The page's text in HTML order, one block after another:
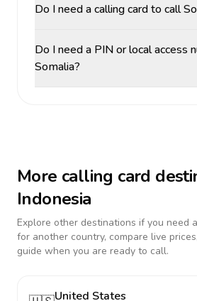
Do I need a calling card to call
Do I need a PIN or local access
Somalia?
More calling card
Indonesia
Explore other destinations if you need
for another country, compare live
guide when you are ready to call.
United States